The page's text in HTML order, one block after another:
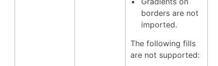
borders are not
imported.
The following fills
are not supported: